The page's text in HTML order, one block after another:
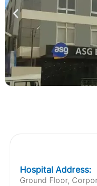
Hospital Address:
Ground Floor,